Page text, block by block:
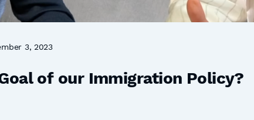
3, 2023
of our Immigration Policy?